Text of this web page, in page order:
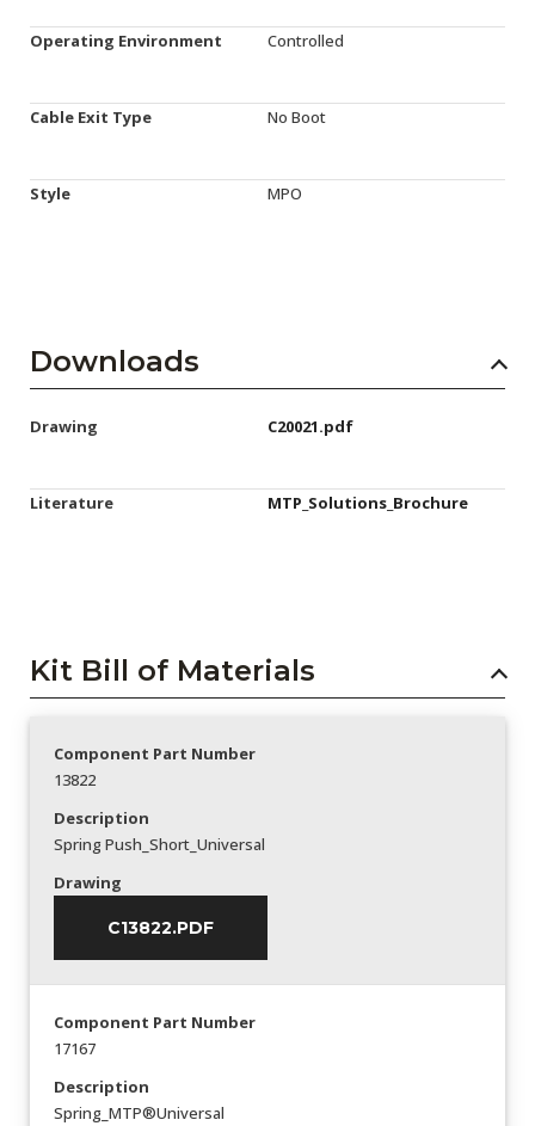
Operating Environment Controlled
Cable Exit Type No Boot
Style MPO
Downloads
Drawing C20021.pdf
Literature MTP_Solutions_Brochure
Kit Bill of Materials
Component Part Number
13822
Description
Spring Push_Short_Universal
Drawing
C13822.PDF
Component Part Number
17167
Description
Spring_MTP®Universal